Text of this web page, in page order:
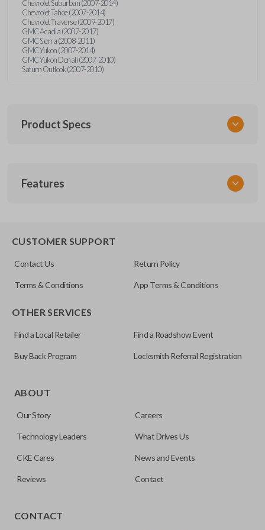
Chevrolet Suburban (2007-2014)
Chevrolet Tahoe (2007-2014)
Chevrolet Traverse (2009-2017)
GMC Acadia (2007-2017)
GMC Sierra (2008-2011)
GMC Yukon (2007-2014)
GMC Yukon Denali (2007-2010)
Saturn Outlook (2007-2010)
Product Specs
GM 974
FCC ID
OUC60270
Resources
Pairing Instructions
Features
ignition with a push of a button via a radio frequency signal.
programmed to a new remote if the vehicle contains a
factory-installed remote start system. Aftermarket
TRUNK/HATCH ACCESS
CUSTOMER SUPPORT
Contact Us Return Policy
Terms & Conditions App Terms & Conditions
OTHER SERVICES
Find a Local Retailer Find a Roadshow Event
Buy Back Program Locksmith Referral Registration
ABOUT
Our Story Careers
Technology Leaders What Drives Us
CKE Cares News and Events
Reviews Contact
CONTACT